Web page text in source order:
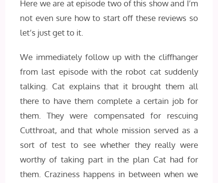
Here we are at episode two of this show and I’m
not even sure how to start off these reviews so
let’s just get to it.
We immediately follow up with the cliffhanger
from last episode with the robot cat suddenly
talking. Cat explains that it brought them all
there to have them complete a certain job for
them. They were compensated for rescuing
Cutthroat, and that whole mission served as a
sort of test to see whether they really were
worthy of taking part in the plan Cat had for
them. Craziness happens in between when we